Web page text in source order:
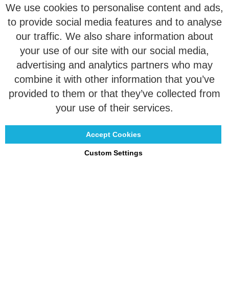
Questions
Size chart
Customization
We use cookies to personalise content and ads,
to provide social media features and to analyse
our traffic. We also share information about
your use of our site with our social media,
advertising and analytics partners who may
combine it with other information that you’ve
provided to them or that they’ve collected from
your use of their services.
Accept Cookies
Custom Settings